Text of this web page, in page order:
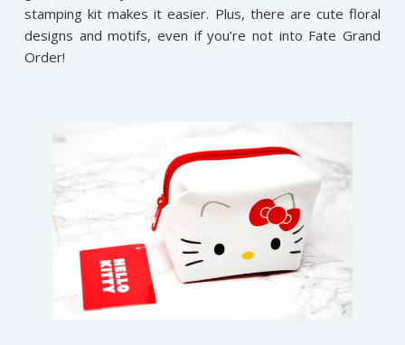
stamping kit makes it easier. Plus, there are cute floral
designs and motifs, even if you’re not into Fate Grand
Order!